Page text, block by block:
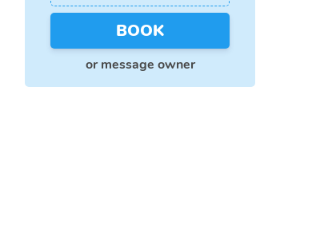
BOOK
or message owner